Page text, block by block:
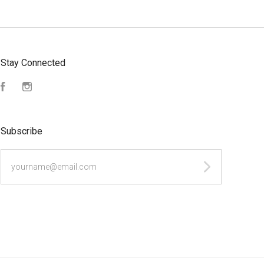
Stay Connected
FacebookInstagram
Subscribe